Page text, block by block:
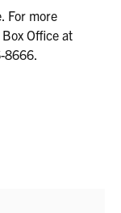
For more
Office at
8666.